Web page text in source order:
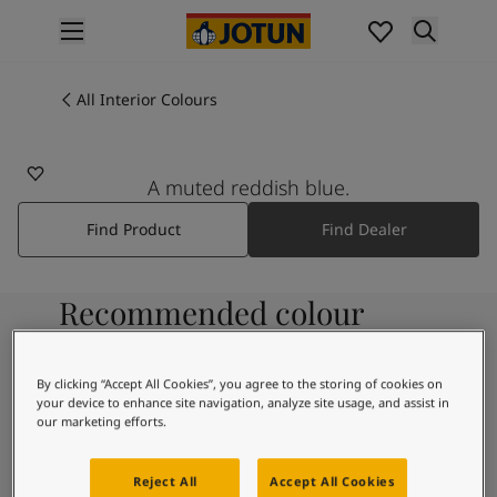
Interior painting
All exterior products
Colours
Interior Paint Colours
All Interior Colours
All Exterior Colours
Colour Charts
Colour Samples
Inspiration
Exterior Inspiration
All Interior Colours
A muted reddish blue.
Find Product Find Dealer
Recommended colour
9918
By clicking “Accept All Cookies”, you agree to the storing of cookies on
your device to enhance site navigation, analyze site usage, and assist in
our marketing efforts.
Reject All Accept All Cookies